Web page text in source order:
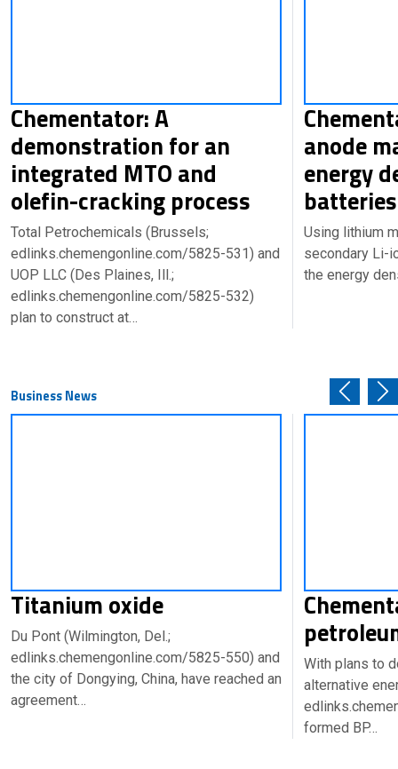
Chementator: A
demonstration for an
integrated MTO and
olefin-cracking process
Total Petrochemicals (Brussels;
edlinks.chemengonline.com/5825-531) and
UOP LLC (Des Plaines, Ill.;
edlinks.chemengonline.com/5825-532)
plan to construct at…
anode
energy
batteries
Using lithium
secondary Li-
the energy
Business News
Titanium oxide
Du Pont (Wilmington, Del.;
edlinks.chemengonline.com/5825-550) and
the city of Dongying, China, have reached an
agreement…
With plans to
alternative
formed BP…